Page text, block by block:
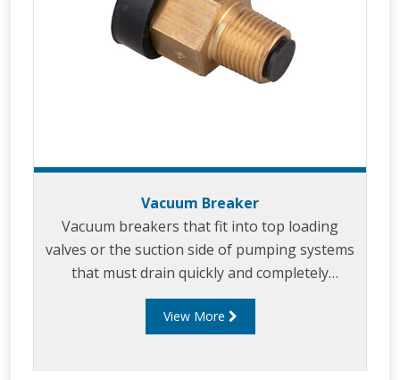
Vacuum Breaker
Vacuum breakers that fit into top loading
valves or the suction side of pumping systems
that must drain quickly and completely
to ensure quick draining of piping systems.
View More